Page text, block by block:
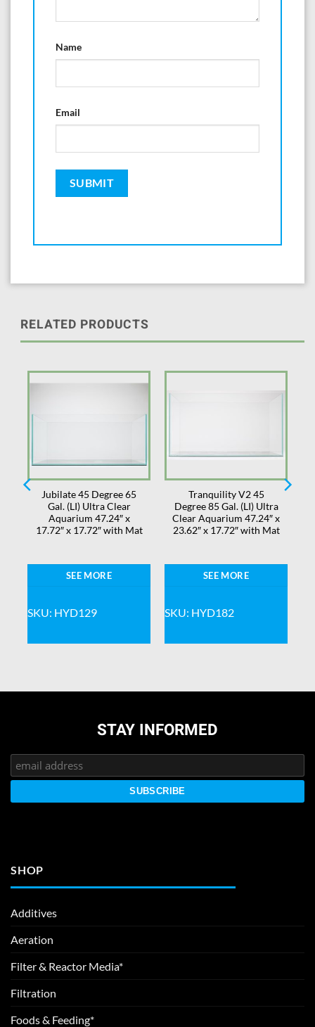
Name
Email
RELATED PRODUCTS
Jubilate 45 Degree 65
Gal. (LI) Ultra Clear
Aquarium 47.24″ x
17.72″ x 17.72″ with Mat
SEE MORE
SKU: HYD129
Tranquility V2 45
Degree 85 Gal. (LI) Ultra
Clear Aquarium 47.24″ x
23.62″ x 17.72″ with Mat
SEE MORE
SKU: HYD182
STAY INFORMED
SHOP
Additives
Aeration
Filter & Reactor Media*
Filtration
Foods & Feeding*